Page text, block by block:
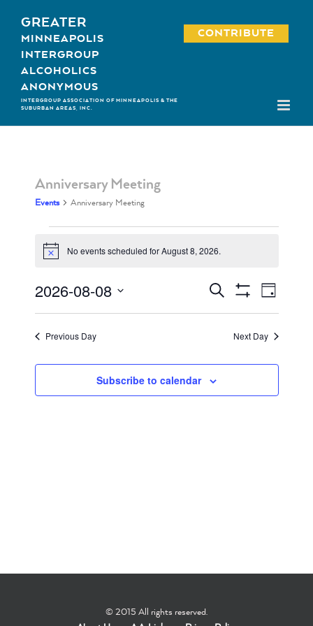
content
GREATER
MINNEAPOLIS
INTERGROUP
ALCOHOLICS
ANONYMOUS
INTERGROUP ASSOCIATION OF MINNEAPOLIS & THE
SUBURBAN AREAS, INC.
CONTRIBUTE
Anniversary Meeting
Events Anniversary Meeting
Events
for
August
2026
Notice No events scheduled for August 8, 2026.
Events
Search
Views
Navigation
Search
Filters
Event
Day
2026-08-08
Previous Day Next Day
Subscribe to calendar
© 2015 All rights reserved.